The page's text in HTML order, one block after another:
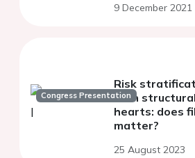
9 December 2021
Congress Presentation
Risk
with
hearts: does
matter?
25 August 2023